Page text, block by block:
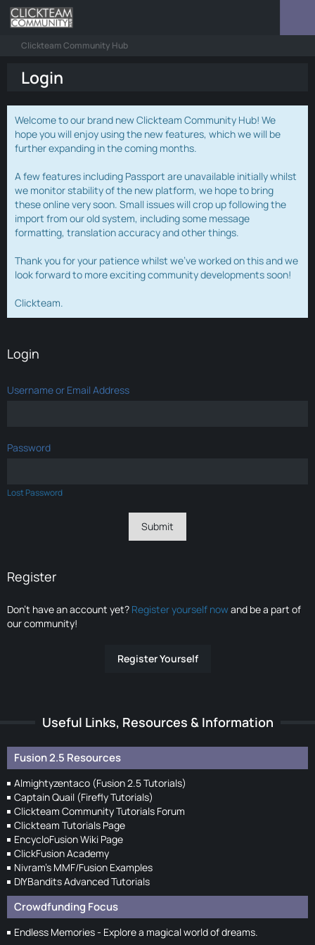
Clickteam Community Hub
Login
Welcome to our brand new Clickteam Community Hub! We
hope you will enjoy using the new features, which we will be
further expanding in the coming months.
A few features including Passport are unavailable initially whilst
we monitor stability of the new platform, we hope to bring
these online very soon. Small issues will crop up following the
import from our old system, including some message
formatting, translation accuracy and other things.
Thank you for your patience whilst we've worked on this and we
look forward to more exciting community developments soon!
Clickteam.
Login
Username or Email Address
Password
Lost Password
Register
Don’t have an account yet? Register yourself nowand be a part of
our community!
Register Yourself
Useful Links, Resources & Information
Fusion 2.5 Resources
Almightyzentaco (Fusion 2.5 Tutorials)
Captain Quail (Firefly Tutorials)
Clickteam Community Tutorials Forum
Clickteam Tutorials Page
EncycloFusion Wiki Page
ClickFusion Academy
Nivram's MMF/Fusion Examples
DIYBandits Advanced Tutorials
Crowdfunding Focus
Endless Memories - Explore a magical world of dreams.